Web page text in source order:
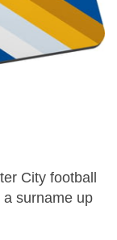
City football
surname up